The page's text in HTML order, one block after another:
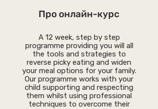
Про онлайн-курс
A 12 week, step by step
programme providing you will all
the tools and strategies to
reverse picky eating and widen
your meal options for your family.
Our programme works with your
child supporting and respecting
them whilst using professional
techniques to overcome their